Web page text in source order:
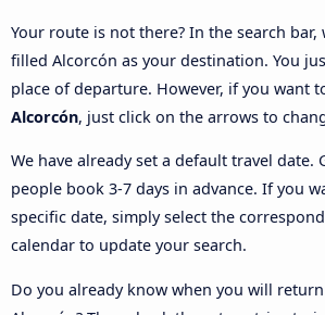
Your route is not there? In the search bar,
filled Alcorcón as your destination. You
place of departure. However, if you want
Alcorcón, just click on the arrows to
We have already set a default travel date.
people book 3-7 days in advance. If you
specific date, simply select the
calendar to update your search.
Do you already know when you will